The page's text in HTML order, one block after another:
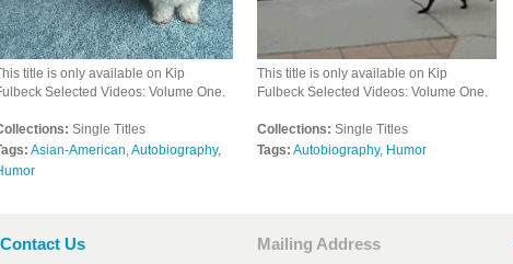
title is only available on Kip
Selected Videos: Volume One.
Single Titles
Asian-American Autobiography,
This title is only available on Kip
Fulbeck Selected Videos: Volume One.
Collections: Single Titles
Tags: Autobiography, Humor
Contact Us Mailing Address